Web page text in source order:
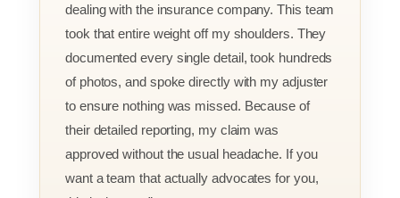
dealing with the insurance company. This team
took that entire weight off my shoulders. They
documented every single detail, took hundreds
of photos, and spoke directly with my adjuster
to ensure nothing was missed. Because of
their detailed reporting, my claim was
approved without the usual headache. If you
want a team that actually advocates for you,